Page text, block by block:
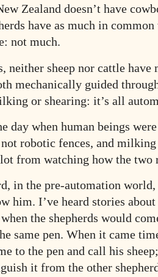
Zealand doesn’t have
have as much in
not much.
neither sheep nor cattle have
mechanically guided
or shearing: it’s all
day when human beings
robotic fences, and
from watching how the two
in the pre-automation world,
him. I’ve heard stories
the shepherds would
same pen. When it came
to the pen and call his
it from the other